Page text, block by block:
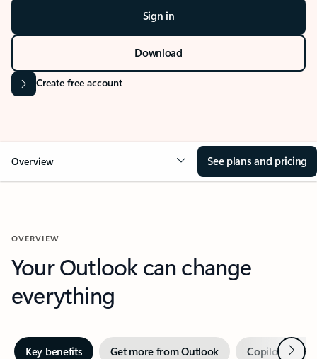
Sign in
Download
Create free account
Overview See plans and pricing
OVERVIEW
Your Outlook can change
everything
Key benefits Get more from Outlook Copilot inNext